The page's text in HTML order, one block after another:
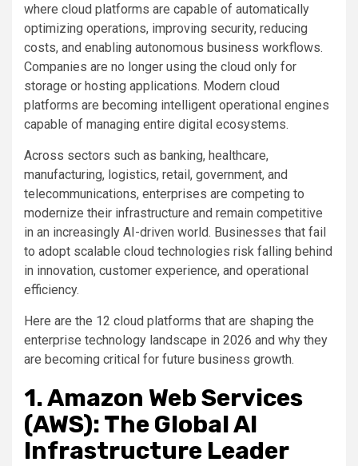
where cloud platforms are capable of automatically
optimizing operations, improving security, reducing
costs, and enabling autonomous business workflows.
Companies are no longer using the cloud only for
storage or hosting applications. Modern cloud
platforms are becoming intelligent operational engines
capable of managing entire digital ecosystems.
Across sectors such as banking, healthcare,
manufacturing, logistics, retail, government, and
telecommunications, enterprises are competing to
modernize their infrastructure and remain competitive
in an increasingly AI-driven world. Businesses that fail
to adopt scalable cloud technologies risk falling behind
in innovation, customer experience, and operational
efficiency.
Here are the 12 cloud platforms that are shaping the
enterprise technology landscape in 2026 and why they
are becoming critical for future business growth.
1. Amazon Web Services
(AWS): The Global AI
Infrastructure Leader